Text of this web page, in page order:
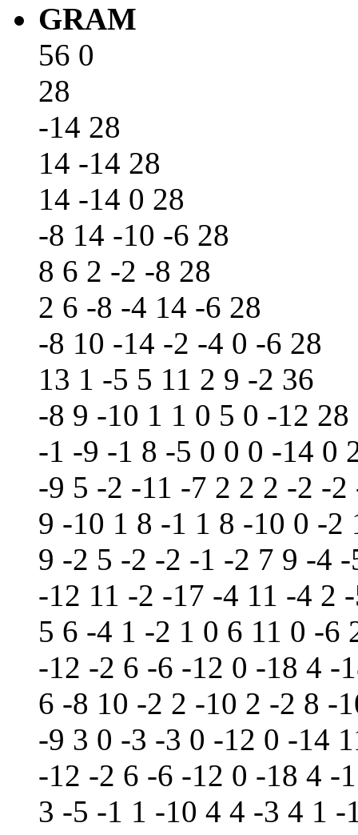
GRAM
56 0
28
-14 28
14 -14 28
14 -14 0 28
-8 14 -10 -6 28
8 6 2 -2 -8 28
2 6 -8 -4 14 -6 28
-8 10 -14 -2 -4 0 -6 28
13 1 -5 5 11 2 9 -2 36
-8 9 -10 1 1 0 5 0 -12 28
-1 -9 -1 8 -5 0 0 0 -14 0
-9 5 -2 -11 -7 2 2 2 -2 -2
9 -10 1 8 -1 1 8 -10 0 -2
9 -2 5 -2 -2 -1 -2 7 9 -4
-12 11 -2 -17 -4 11 -4 2
5 6 -4 1 -2 1 0 6 11 0 -6
-12 -2 6 -6 -12 0 -18 4 -
6 -8 10 -2 2 -10 2 -2 8 -
-9 3 0 -3 -3 0 -12 0 -14
-12 -2 6 -6 -12 0 -18 4 -
3 -5 -1 1 -10 4 4 -3 4 1